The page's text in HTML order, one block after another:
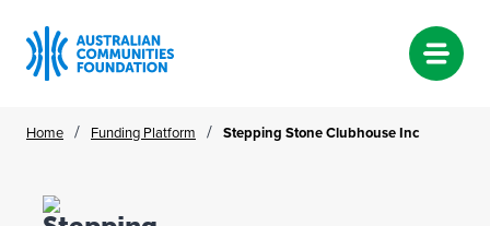
Home / Funding Platform / Stepping Stone Clubhouse Inc